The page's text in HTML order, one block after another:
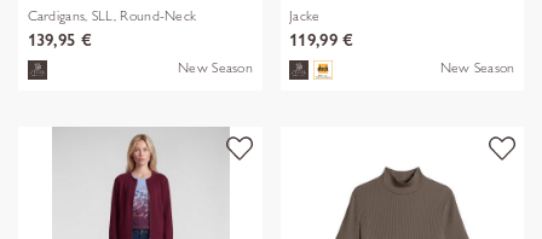
Cardigans, SLL, Round-Neck
139,95 €
New Season
Jacke
119,99 €
New Season